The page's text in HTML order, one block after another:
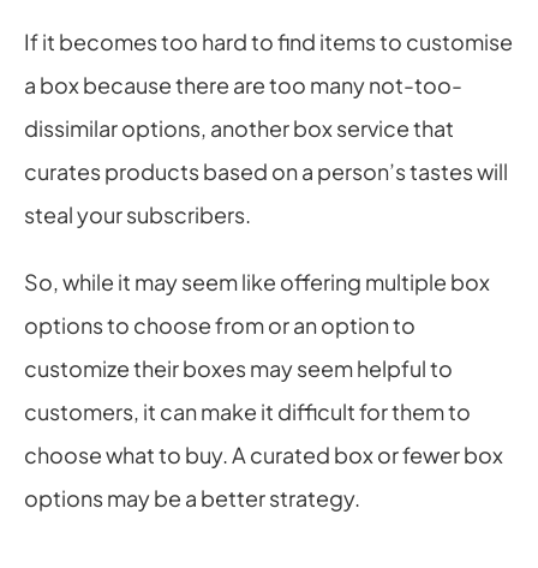
If it becomes too hard to find items to customise
a box because there are too many not-too-
dissimilar options, another box service that
curates products based on a person’s tastes will
steal your subscribers.
So, while it may seem like offering multiple box
options to choose from or an option to
customize their boxes may seem helpful to
customers, it can make it difficult for them to
choose what to buy. A curated box or fewer box
options may be a better strategy.